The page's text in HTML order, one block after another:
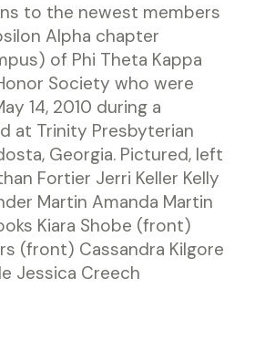
to the newest members
Alpha chapter
of Phi Theta Kappa
Society who were
14, 2010 during a
at Trinity Presbyterian
Georgia. Pictured, left
Fortier Jerri Keller Kelly
Martin Amanda Martin
Kiara Shobe (front)
(front) Cassandra Kilgore
Jessica Creech